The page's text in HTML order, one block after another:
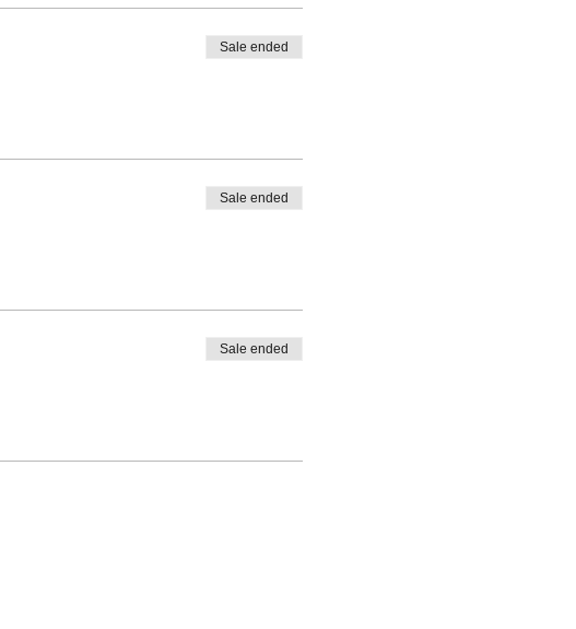
Sale ended
Sale ended
Sale ended